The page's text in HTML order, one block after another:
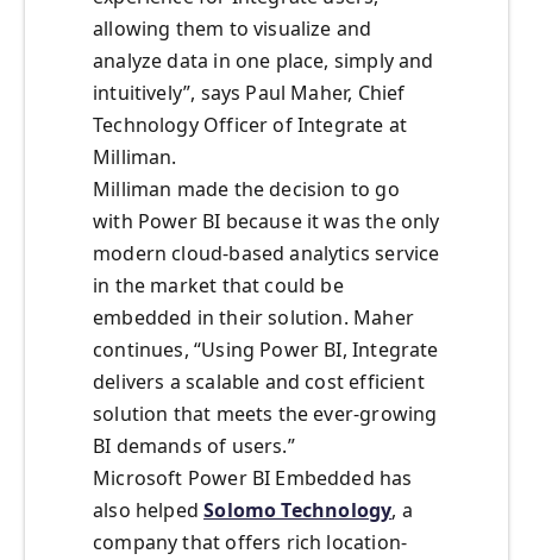
allowing them to visualize and
analyze data in one place, simply and
intuitively”, says Paul Maher, Chief
Technology Officer of Integrate at
Milliman.
Milliman made the decision to go
with Power BI because it was the only
modern cloud-based analytics service
in the market that could be
embedded in their solution. Maher
continues, “Using Power BI, Integrate
delivers a scalable and cost efficient
solution that meets the ever-growing
BI demands of users.”
Microsoft Power BI Embedded has
also helpedSolomo Technology, a
company that offers rich location-